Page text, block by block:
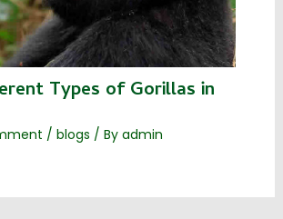
Types of Gorillas in
/ blogs / By admin